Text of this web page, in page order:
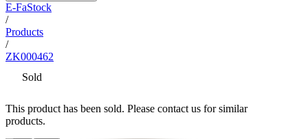
E-FaStock
/
Products
/
ZK000462
Sold
This product has been sold. Please contact us for similar
products.